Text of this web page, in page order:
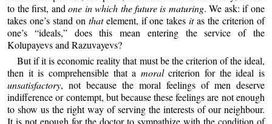
to the first, andone in which the future is maturing. We ask: if one
takes one’s stand on thatelement, if one takesitas the criterion of
one’s “ideals,” does this mean entering the service of the
Kolupayevs and Razuvayevs?
But if it is economic reality that must be the criterion of the ideal,
then it is comprehensible that a moralcriterion for the ideal is
unsatisfactory, not because the moral feelings of men deserve
indifference or contempt, but because these feelings are not enough
to show us the right way of serving the interests of our neighbour.
It is not enough for the doctor to sympathize with the condition of